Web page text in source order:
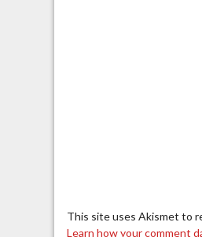
This site uses Akismet to
Learn how your comment